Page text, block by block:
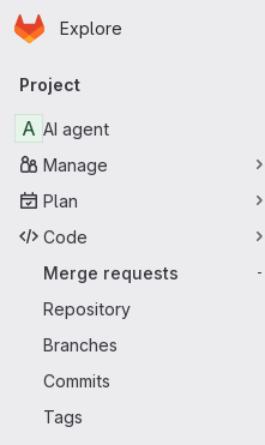
Skip to main content
Homepage
Explore
Primary navigation
Project
A AI agent
Manage
Plan
Code
Merge requests
-
Repository
Branches
Commits
Tags